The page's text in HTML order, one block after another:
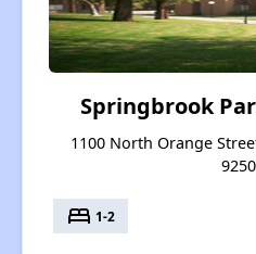
Springbrook
1100 North Orange
bed 1-2